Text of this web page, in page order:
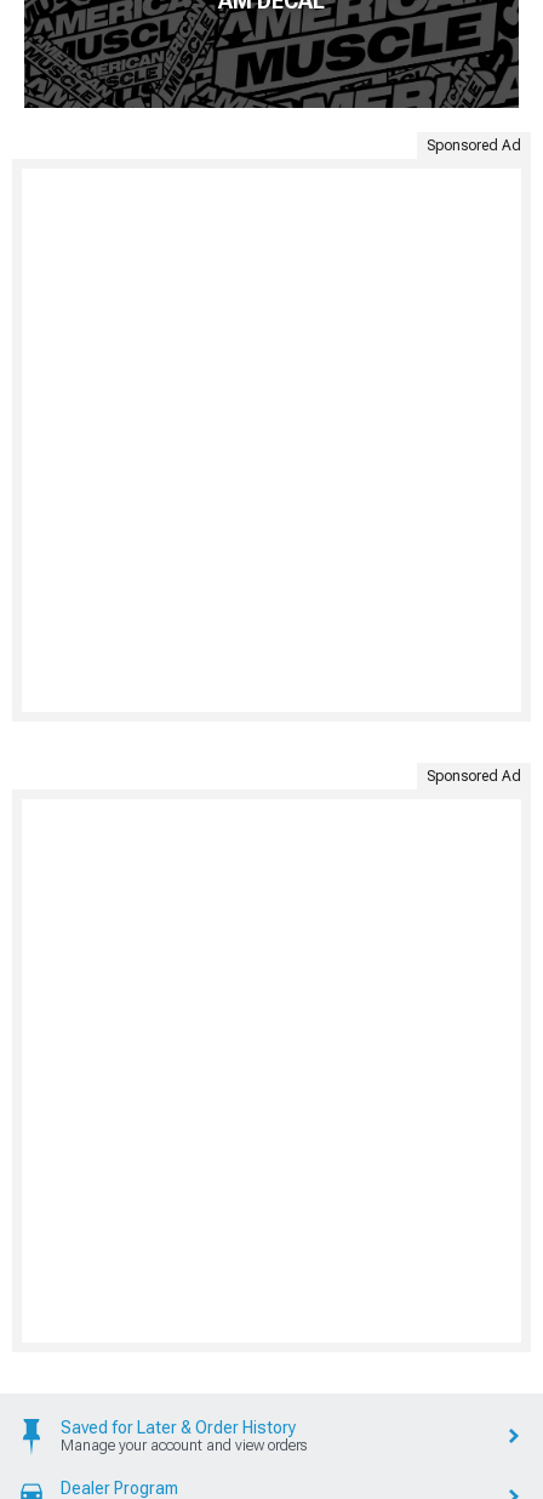
Sponsored Ad
Sponsored Ad
Saved for Later & Order History
Manage your account and view orders
Dealer Program